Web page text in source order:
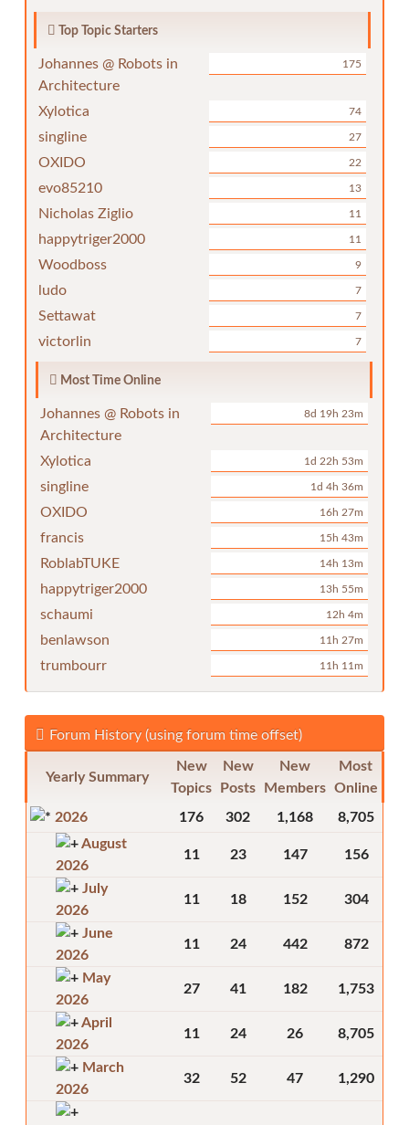
Top Topic Starters
Johannes @ Robots in
Architecture
175
Xylotica 74
singline 27
OXIDO 22
evo85210 13
Nicholas Ziglio 11
happytriger2000 11
Woodboss 9
ludo 7
Settawat 7
victorlin 7
Most Time Online
Johannes @ Robots in
Architecture
8d 19h 23m
Xylotica 1d 22h 53m
singline 1d 4h 36m
OXIDO 16h 27m
francis 15h 43m
RoblabTUKE 14h 13m
happytriger2000 13h 55m
schaumi 12h 4m
benlawson 11h 27m
trumbourr 11h 11m
Forum History (using forum time offset)
Yearly Summary
New
Topics
New
Posts
New
Members
Most
Online
2026
176 302 1,168
8,705
August
2026
11 23 147 156
July
2026
11 18 152 304
June
2026
11 24 442 872
May
2026
27 41 182 1,753
April
2026
11 24 26 8,705
March
2026
32 52 47 1,290